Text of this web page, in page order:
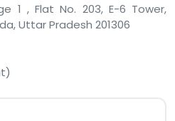
1 , Flat No. 203, E-6 Tower,
Uttar Pradesh 201306